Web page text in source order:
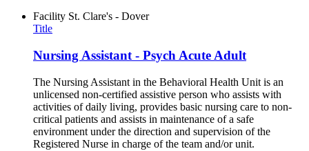
Facility St. Clare's - Dover
Title
Nursing Assistant - Psych Acute Adult
The Nursing Assistant in the Behavioral Health Unit is an
unlicensed non-certified assistive person who assists with
activities of daily living, provides basic nursing care to non-
critical patients and assists in maintenance of a safe
environment under the direction and supervision of the
Registered Nurse in charge of the team and/or unit.